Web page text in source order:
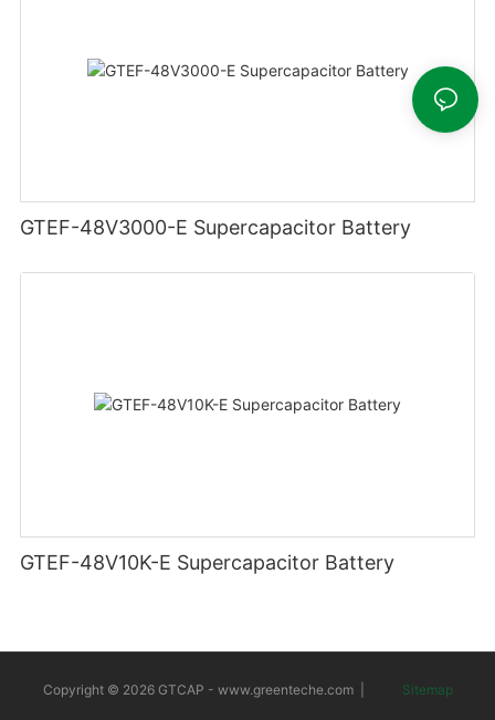
GTEF-48V3000-E Supercapacitor Battery
GTEF-48V10K-E Supercapacitor Battery
Copyright © 2026 GTCAP - www.greenteche.com| Sitemap